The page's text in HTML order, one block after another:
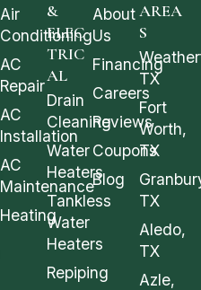
Air
Conditioning
AC
Repair
AC
Installation
AC
Maintenance
Heating
&
ELEC
TRIC
AL
Drain
Cleaning
Water
Heaters
Tankless
Water
Heaters
Repiping
About
Us
Financing
Careers
Reviews
Coupons
Blog
AREA
S
TX
Fort
Worth,
TX
TX
Aledo,
TX
Azle,